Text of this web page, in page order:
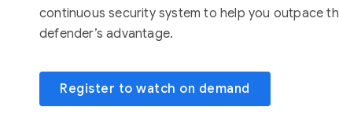
continuous security system to help you outpace
defender’s advantage.
Register to watch on demand